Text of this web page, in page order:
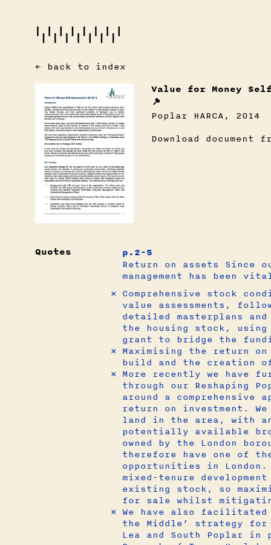
← back to index
Value for Money
Poplar HARCA, 2014
Download document
Quotes p.2-5
Return on assets Since
management has been
Comprehensive stock
value assessments,
detailed masterplans
the housing stock,
grant to bridge the
Maximising the return
build and the creation
More recently we have
through our Reshaping
around a comprehensive
return on investment.
land in the area, with
potentially available
owned by the London
therefore have one of
opportunities in London.
mixed-tenure
existing stock, so
for sale whilst
We have also
the Middle’ strategy for
Lea and South Poplar in